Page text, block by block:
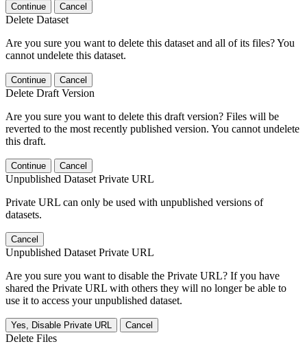
Continue Cancel
Delete Dataset
Are you sure you want to delete this dataset and all of its files? You
cannot undelete this dataset.
Continue Cancel
Delete Draft Version
Are you sure you want to delete this draft version? Files will be
reverted to the most recently published version. You cannot undelete
this draft.
Continue Cancel
Unpublished Dataset Private URL
Private URL can only be used with unpublished versions of
datasets.
Cancel
Unpublished Dataset Private URL
Are you sure you want to disable the Private URL? If you have
shared the Private URL with others they will no longer be able to
use it to access your unpublished dataset.
Yes, Disable Private URL Cancel
Delete Files